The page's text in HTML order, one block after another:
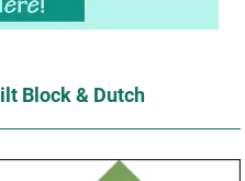
Block & Dutch